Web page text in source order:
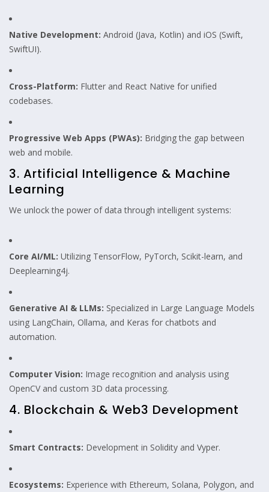
Native Development: Android (Java, Kotlin) and iOS (Swift,
SwiftUI).
Cross-Platform: Flutter and React Native for unified
codebases.
Progressive Web Apps (PWAs): Bridging the gap between
web and mobile.
3. Artificial Intelligence & Machine
Learning
We unlock the power of data through intelligent systems:
Core AI/ML: Utilizing TensorFlow, PyTorch, Scikit-learn, and
Deeplearning4j.
Generative AI & LLMs: Specialized in Large Language Models
using LangChain, Ollama, and Keras for chatbots and
automation.
Computer Vision: Image recognition and analysis using
OpenCV and custom 3D data processing.
4. Blockchain & Web3 Development
Smart Contracts: Development in Solidity and Vyper.
Ecosystems: Experience with Ethereum, Solana, Polygon, and